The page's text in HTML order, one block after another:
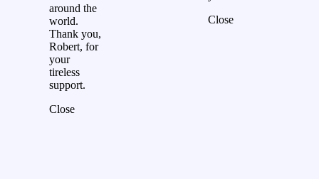
around the
world.
Thank you,
Robert, for
your
tireless
support.
Close
Close